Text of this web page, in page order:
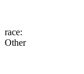
race:
Other